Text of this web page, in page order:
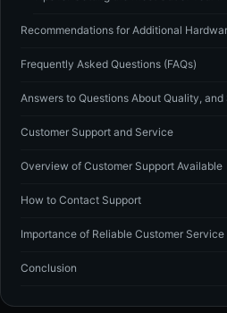
Recommendations for Additional
Frequently Asked Questions (FAQs)
Answers to Questions About Quality, and
Customer Support and Service
Overview of Customer Support Available
How to Contact Support
Importance of Reliable Customer
Conclusion